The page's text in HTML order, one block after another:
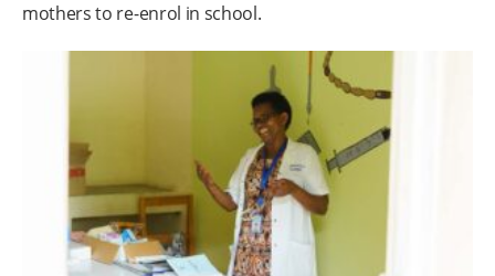
mothers to re-enrol in school.